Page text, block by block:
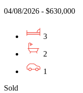
04/08/2026 - $630,000
3
2
1
Sold